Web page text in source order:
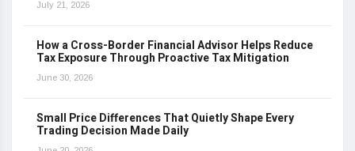
July 21, 2026
How a Cross-Border Financial Advisor Helps Reduce
Tax Exposure Through Proactive Tax Mitigation
June 30, 2026
Small Price Differences That Quietly Shape Every
Trading Decision Made Daily